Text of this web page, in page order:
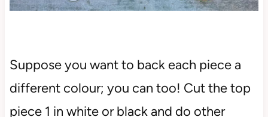
Suppose you want to back each piece a
different colour; you can too! Cut the top
piece 1 in white or black and do other